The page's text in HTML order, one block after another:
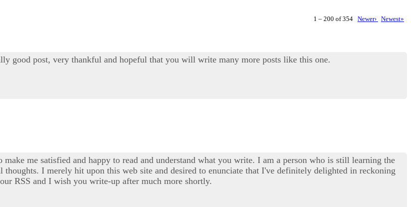
1 – 200 of 354 Newer› Newest»
good post, very thankful and hopeful that you will write many more posts like this one.
me satisfied and happy to read and understand what you write. I am a person who is still learning the
I merely hit upon this web site and desired to enunciate that I've definitely delighted in reckoning
RSS and I wish you write-up after much more shortly.